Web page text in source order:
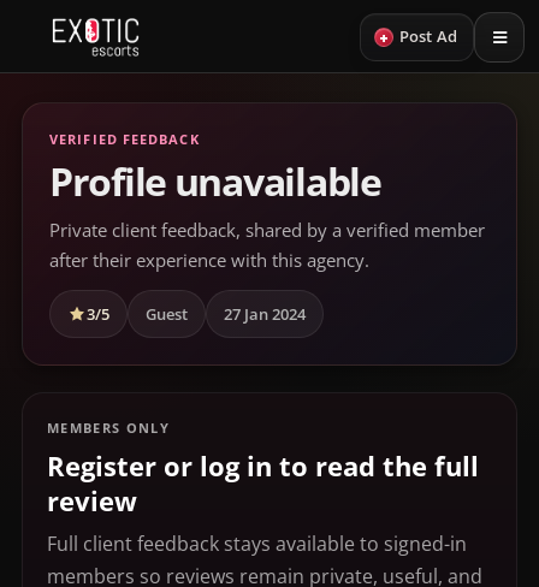
+ Post Ad
VERIFIED FEEDBACK
Profile unavailable
Private client feedback, shared by a verified member
after their experience with this agency.
3/5 Guest 27 Jan 2024
MEMBERS ONLY
Register or log in to read the full
review
Full client feedback stays available to signed-in
members so reviews remain private, useful, and